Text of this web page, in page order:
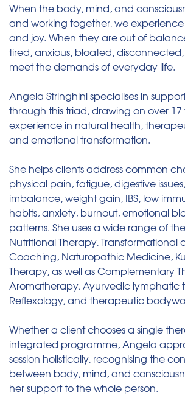
When the body, mind, and
and working together, we
and joy. When they are out of
tired, anxious, bloated,
meet the demands of everyday life.
Angela Stringhini specialises in
through this triad, drawing on over
experience in natural health,
and emotional transformation.
She helps clients address common
physical pain, fatigue, digestive
imbalance, weight gain, IBS, low
habits, anxiety, burnout, emotional
patterns. She uses a wide range of
Nutritional Therapy, Transformational
Coaching, Naturopathic Medicine,
Therapy, as well as Complementary
Aromatherapy, Ayurvedic lymphatic
Reflexology, and therapeutic
Whether a client chooses a single
integrated programme, Angela
session holistically, recognising the
between body, mind, and
her support to the whole person.